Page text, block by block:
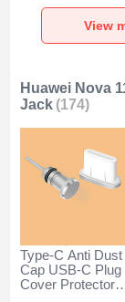
H01 for Huawei
Nova 11 Pro
Gray
View
Huawei Nova
Jack (174)
Type-C Anti Dust
Cap USB-C Plug
Cover Protector